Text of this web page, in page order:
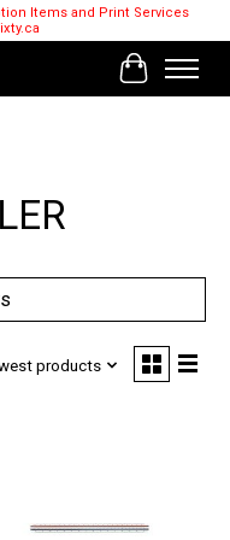
Items and Print Services
Cart
products